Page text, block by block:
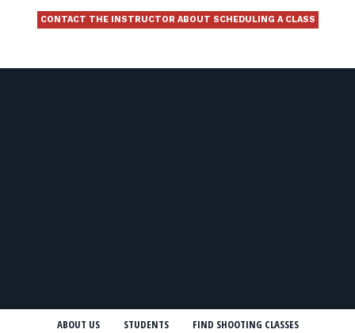
CONTACT THE INSTRUCTOR ABOUT SCHEDULING A CLASS
ABOUT US STUDENTS FIND SHOOTING CLASSES